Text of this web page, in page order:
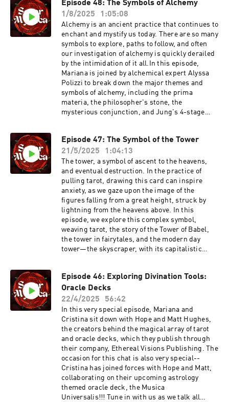
Consciousness -
http://persephonessister.com/ppgw/Death in
the Tarot: Dark Initiations into Life hosted by
the Jung Society of Austin -
https://www.eventbrite.com/e/death-in-the-
tarot-dark-initiations-into-life-tickets-
1740493706529?utm-campaign=social&utm-
content=attendeeshare&utm-
medium=discovery&utm-term=listing&utm-
source=cp&aff=ebdsshcopyurl
the outline of the Great Mother in her true
archetypal complexity.In our dream
interpretation section, we explore a listener’s
dream of encountering a woman in white at the
edge of a forest.ANNOUNCEMENTSMariana’s
ARCHETYPAL TAROT SCHOOL is still open until
September 6th:
https://persephonessister.com/archetypal-
tarot-schoolRegister for Alyssa Polizzi's
upcoming workshop The Empress Reimagined:
https://alyssapolizzi.substack.com/p/monthly-
empress-reimaginedAnd join her Substack The
heck out Mariana's upcoming class Princess,
Priestess, Goddess, Witch: A 4-part exploration
of the archetypes of Feminine power in Western
consciousness:
https://persephonessister.com/ppgw/
Episode 48: The Symbols of Alchemy
1/8/2025
1:05:08
Alchemy is an ancient practice that continues to
enchant and mystify us today. There are so many
symbols to explore, paths to follow, and often
our investigation of alchemy is quickly derailed
by the intimidation of it all.In this episode,
Mariana is joined by alchemical expert Alyssa
Polizzi to break down the major themes and
symbols of alchemy, including the prima
materia, the philosopher's stone, the
mysterious conjunction, and Jung's 4-stage
profound resonances to be found in your own
inner work.In our dream interpretation section,
we explore a listener’s fairy tale dream of a
heroic king who saves a village, finding allies in
the forbidden
forest.ANNOUNCEMENTSMariana’s
ARCHETYPAL TAROT SCHOOL has returned!
Join by August 25th to get the Archetypal Tarot
Elements Ebook FREE with your
ticket:https://persephonessister.com/archetyp
al-tarot-schoolLearn from the brilliant Alyssa
Polizzi at her substack The Artemisian, which
https://www.theartemisian.com/sorormysticaAl
so make sure to check out her upcoming
Alchemical Inner Work class:
https://www.eventbrite.com/e/alchemical-
inner-work-with-alyssa-polizzi-tickets-
1466043679109And get to know a little more
about her here: https://www.alyssapolizzi.com/
Episode 47: The Symbol of the Tower
21/5/2025
1:04:13
The tower, a symbol of ascent to the heavens,
and eventual destruction. In the practice of
pulling tarot, drawing this card can inspire
anxiety, as we gaze upon the image of the
figures falling from a great height, struck by
lightning from the heavens above. In this
episode, we explore this complex symbol,
weaving tarot, the story of the Tower of Babel,
the tower in fairytales, and the modern day
tower—the skyscraper, with its capitalistic
approach its ascent with an eye towards
personal transformation. In our dream
interpretation section, we explore a listener’s
dream of a meteorite that never
materializes. ANNOUNCEMENTSSign up for
Mariana’s FOUNDATIONS OF THE TAROT class,
which starts June 1st, at this
link: https://persephonessister.com/foundation
s-of-the-tarot/?
fbclid=PAZXh0bgNhZW0CMTEAAaemlg6Qt7wSo
PwQolbC7ZevR0cbcaoyx0KuYSTJDxax5FChqR2s
dT5nrOFobg_aem_UNpUix_7sZgoesu-
Z5HzzQCatch our friend Alyssa Polizzi’s
Episode 46: Exploring Divination Tools:
Oracle Decks
22/4/2025
56:42
In this very special episode, Mariana and
Cristina sit down with Hope and Matt Hughes,
the creators behind the magical array of tarot
and oracle decks, which they publish through
their company, Ethereal Visions Publishing. The
occasion for this chat is also very special--
Cristina has joined forces with Hope and Matt,
collaborating on their upcoming astrology
themed oracle deck, the Musica
Universalis!!! Tune in with us as we talk all